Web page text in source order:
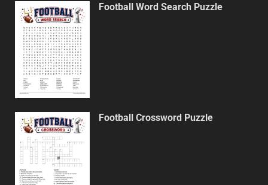
Football Word Search Puzzle
Football Crossword Puzzle